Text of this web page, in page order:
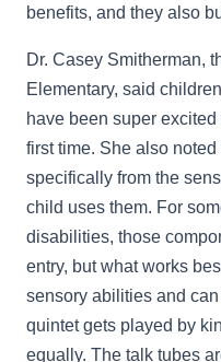
benefits, and they also
Dr. Casey Smitherman,
Elementary, said
have been super
first time. She also
specifically from the
child uses them. For
disabilities, those
entry, but what works
sensory abilities and
quintet gets played by
equally. The talk tubes